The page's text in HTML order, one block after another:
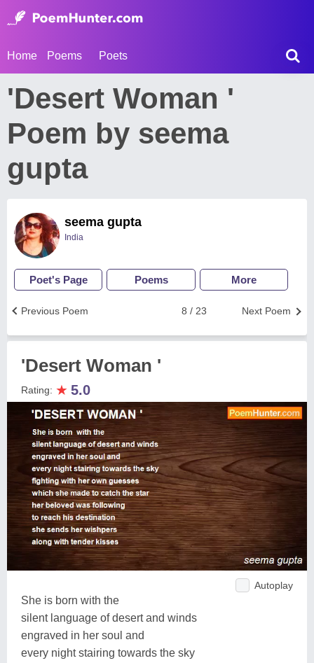
Home Poems Poets
'Desert Woman '
Poem by seema
gupta
seema gupta
India
Poet's Page Poems More
Next Poem
8 / 23
Previous Poem
'Desert Woman '
Rating: ★ 5.0
Autoplay
She is born with the
silent language of desert and winds
engraved in her soul and
every night stairing towards the sky